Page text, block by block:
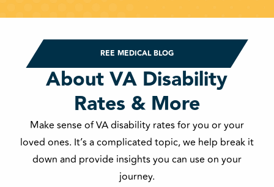
REE MEDICAL BLOG
About VA Disability
Rates & More
Make sense of VA disability rates for you or your
loved ones. It’s a complicated topic, we help break it
down and provide insights you can use on your
journey.